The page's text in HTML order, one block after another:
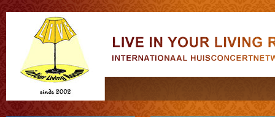
Live in Your
Living Room